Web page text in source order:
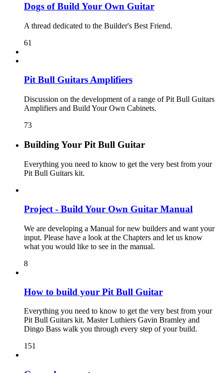
Dogs of Build Your Own Guitar
A thread dedicated to the Builder's Best Friend.
61
Pit Bull Guitars Amplifiers
Discussion on the development of a range of Pit Bull Guitars
Amplifiers and Build Your Own Cabinets.
73
Building Your Pit Bull Guitar
Everything you need to know to get the very best from your
Pit Bull Guitars kit.
Project - Build Your Own Guitar Manual
We are developing a Manual for new builders and want your
input. Please have a look at the Chapters and let us know
what you would like to see in the manual.
8
How to build your Pit Bull Guitar
Everything you need to know to get the very best from your
Pit Bull Guitars kit. Master Luthiers Gavin Bramley and
Dingo Bass walk you through every step of your build.
151